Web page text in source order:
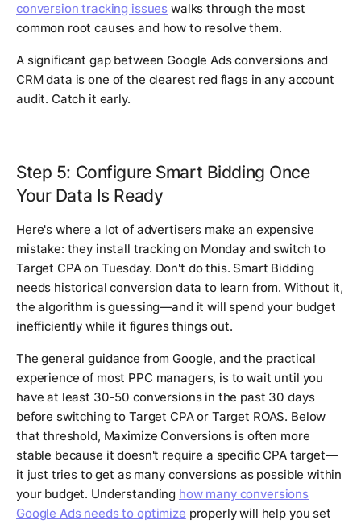
conversion tracking issues walks through the most
common root causes and how to resolve them.
A significant gap between Google Ads conversions and
CRM data is one of the clearest red flags in any account
audit. Catch it early.
Step 5: Configure Smart Bidding Once
Your Data Is Ready
Here's where a lot of advertisers make an expensive
mistake: they install tracking on Monday and switch to
Target CPA on Tuesday. Don't do this. Smart Bidding
needs historical conversion data to learn from. Without it,
the algorithm is guessing—and it will spend your budget
inefficiently while it figures things out.
The general guidance from Google, and the practical
experience of most PPC managers, is to wait until you
have at least 30-50 conversions in the past 30 days
before switching to Target CPA or Target ROAS. Below
that threshold, Maximize Conversions is often more
stable because it doesn't require a specific CPA target—
it just tries to get as many conversions as possible within
your budget. Understanding how many conversions
Google Ads needs to optimize properly will help you set